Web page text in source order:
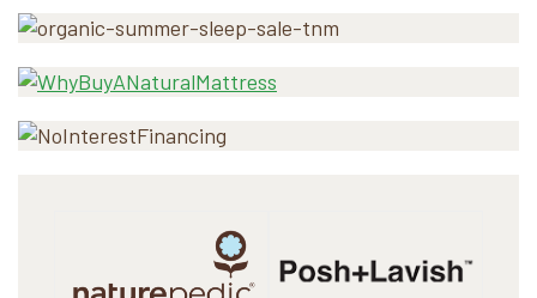
Primary
Sidebar